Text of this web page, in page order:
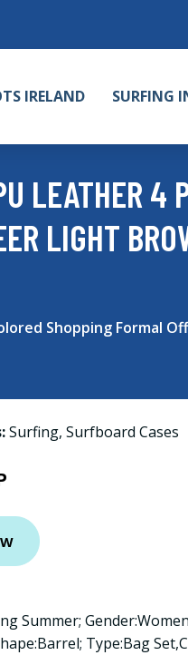
IRELAND SURFING
LEATHER 4
LIGHT
Shopping Formal
Surfing, Surfboard Cases
Summer;
Type:Bag